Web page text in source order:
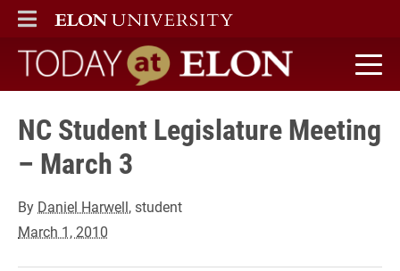
ELON
MAIN MENU
Today at Elon home
NC Student Legislature Meeting
– March 3
By Daniel Harwell, student
March 1, 2010